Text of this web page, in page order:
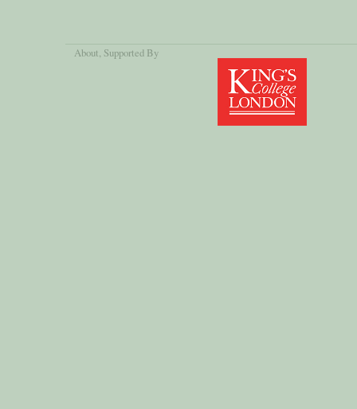
About, Supported By